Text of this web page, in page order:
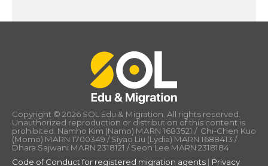
Copyright © 2026 SOL Edu & Migration. All rights reserved.
Unauthorized reproduction or distribution of this content is
prohibited. Namho Kim (Namo) MARN 1683521 / Chi-Chen Kuo
(Momo) MARN 1700349 / Siyao Liu (Lydia) MARN 1688413 /
Dhara Sajwani MARN 2318121 / Seon Lee MARN 2318184
Code of Conduct for registered migration agents | Privacy